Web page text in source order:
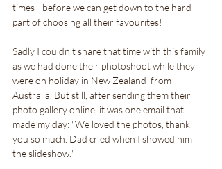
times - before we can get down to the hard
part of choosing all their favourites!
Sadly I couldn't share that time with this family
as we had done their photoshoot while they
were on holiday in New Zealand  from
Australia. But still, after sending them their
photo gallery online, it was one email that
made my day: "We loved the photos, thank
you so much. Dad cried when I showed him
the slideshow."